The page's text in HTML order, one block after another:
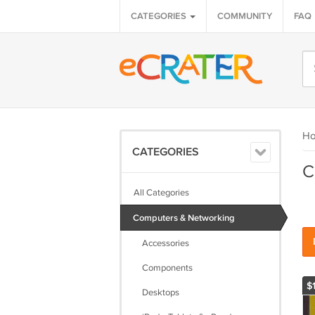
CATEGORIES COMMUNITY FAQ
CATEGORIES
All Categories
Computers & Networking
Accessories
Components
Desktops